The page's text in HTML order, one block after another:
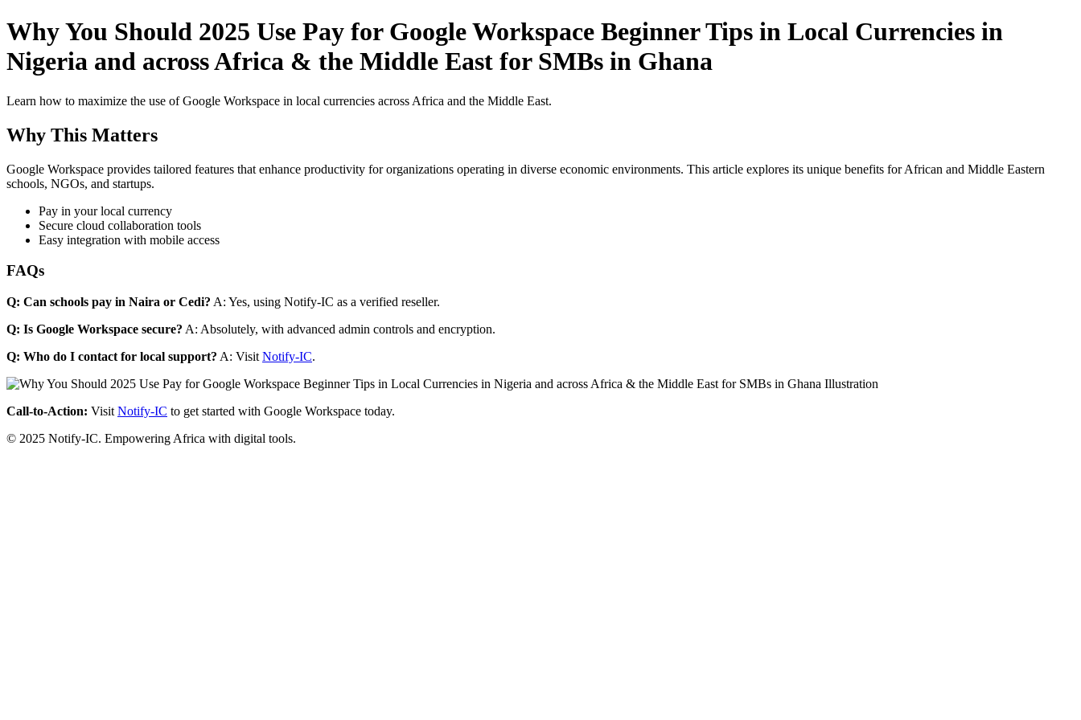
Why You Should 2025 Use Pay for Google Workspace Beginner Tips in Local Currencies in
Nigeria and across Africa & the Middle East for SMBs in Ghana
Learn how to maximize the use of Google Workspace in local currencies across Africa and the Middle East.
Why This Matters
Google Workspace provides tailored features that enhance productivity for organizations operating in diverse economic environments. This article explores its unique benefits for African and Middle Eastern
schools, NGOs, and startups.
Pay in your local currency
Secure cloud collaboration tools
Easy integration with mobile access
FAQs
Q: Can schools pay in Naira or Cedi? A: Yes, using Notify-IC as a verified reseller.
Q: Is Google Workspace secure? A: Absolutely, with advanced admin controls and encryption.
Q: Who do I contact for local support? A: Visit Notify-IC.
Call-to-Action: Visit Notify-IC to get started with Google Workspace today.
© 2025 Notify-IC. Empowering Africa with digital tools.